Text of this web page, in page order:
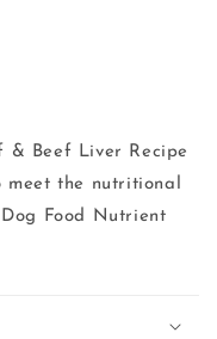
& Beef Liver Recipe
meet the nutritional
Food Nutrient